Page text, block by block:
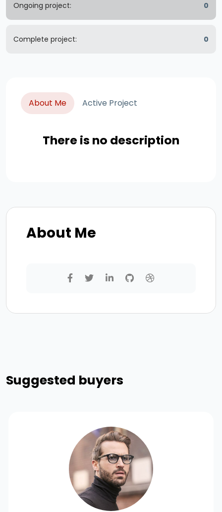
Ongoing project: 0
Complete project: 0
About Me Active Project
There is no description
About Me
Suggested buyers